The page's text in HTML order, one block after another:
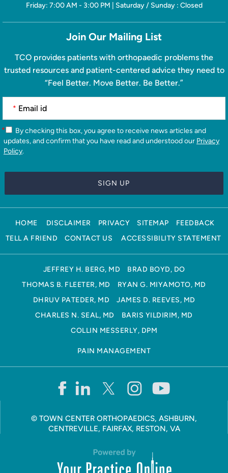
Friday: 7:00 AM - 3:00 PM | Saturday / Sunday : Closed
Join Our Mailing List
TCO provides patients with orthopaedic problems the
trusted resources and patient-centered advice they need to
“Feel Better. Move Better. Be Better.”
*
*
updates, and confirm that you have read and understood our Privacy
Policy.
HOME DISCLAIMER PRIVACY SITEMAP
FEEDBACK
TELL A FRIEND
CONTACT US ACCESSIBILITY STATEMENT
JEFFREY H. BERG, MD
BRAD BOYD, DO
THOMAS B. FLEETER, MD
RYAN G. MIYAMOTO, MD
DHRUV PATEDER, MD
JAMES D. REEVES, MD
CHARLES N. SEAL, MD
BARIS YILDIRIM, MD
COLLIN MESSERLY, DPM
PAIN MANAGEMENT
© TOWN CENTER ORTHOPAEDICS, ASHBURN,
CENTREVILLE, FAIRFAX, RESTON, VA